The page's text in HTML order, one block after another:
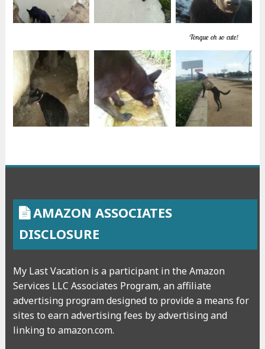
Tongue oh so cute!
AMAZON ASSOCIATES
DISCLOSURE
My Last Vacation is a participant in the Amazon
Services LLC Associates Program, an affiliate
advertising program designed to provide a means for
sites to earn advertising fees by advertising and
linking to amazon.com.